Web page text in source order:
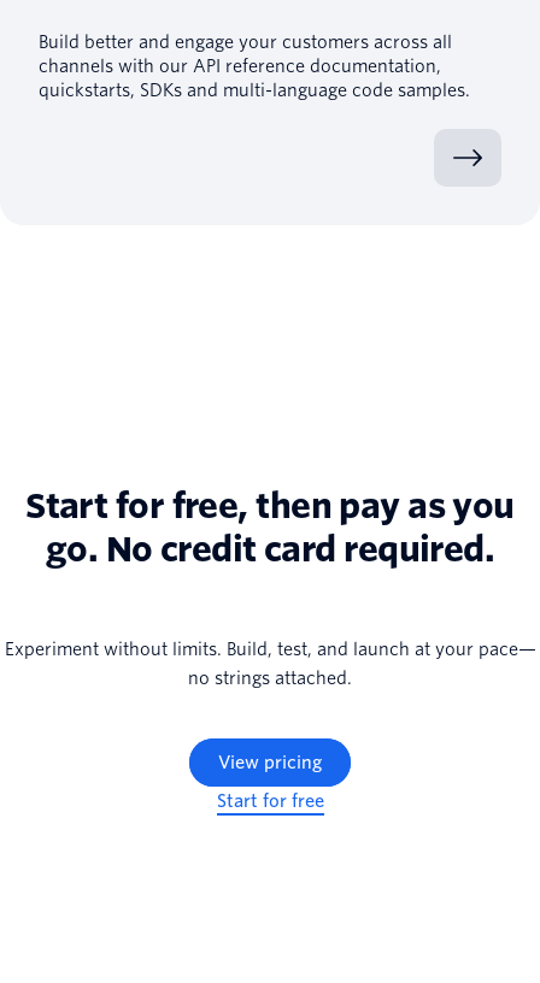
Build better and engage your customers across all
channels with our API reference documentation,
quickstarts, SDKs and multi-language code samples.
Start for free, then pay as you
go. No credit card required.
Experiment without limits. Build, test, and launch at your pace—
no strings attached.
View pricing
Start for free